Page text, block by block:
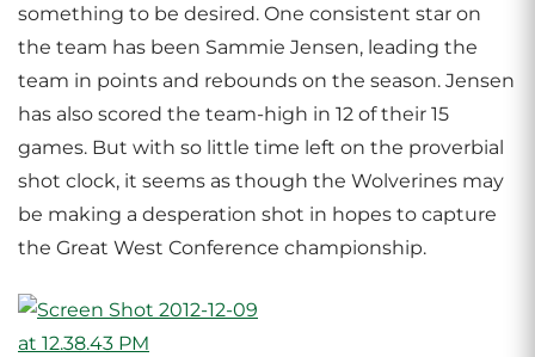
something to be desired. One consistent star on
the team has been Sammie Jensen, leading the
team in points and rebounds on the season. Jensen
has also scored the team-high in 12 of their 15
games. But with so little time left on the proverbial
shot clock, it seems as though the Wolverines may
be making a desperation shot in hopes to capture
the Great West Conference championship.